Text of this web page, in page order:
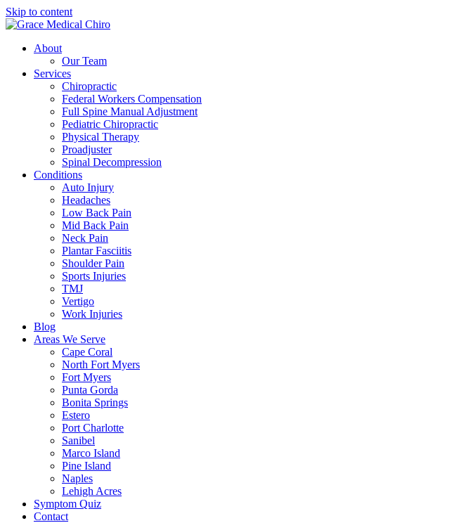
Skip to content
About
Our Team
Services
Chiropractic
Federal Workers Compensation
Full Spine Manual Adjustment
Pediatric Chiropractic
Physical Therapy
Proadjuster
Spinal Decompression
Conditions
Auto Injury
Headaches
Low Back Pain
Mid Back Pain
Neck Pain
Plantar Fasciitis
Shoulder Pain
Sports Injuries
TMJ
Vertigo
Work Injuries
Blog
Areas We Serve
Cape Coral
North Fort Myers
Fort Myers
Punta Gorda
Bonita Springs
Estero
Port Charlotte
Sanibel
Marco Island
Pine Island
Naples
Lehigh Acres
Symptom Quiz
Contact